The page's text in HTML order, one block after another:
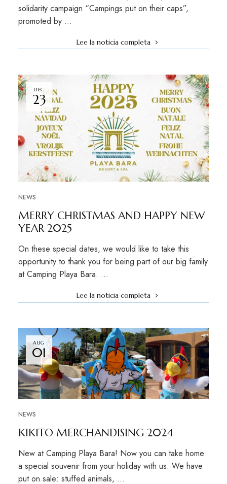
solidarity campaign “Campings put on their caps”,
promoted by …
Lee la noticia completa
DEC
23
NEWS
MERRY CHRISTMAS AND HAPPY NEW
YEAR 2025
On these special dates, we would like to take this
opportunity to thank you for being part of our big family
at Camping Playa Bara. …
Lee la noticia completa
AUG
01
NEWS
KIKITO MERCHANDISING 2024
New at Camping Playa Bara! Now you can take home
a special souvenir from your holiday with us. We have
put on sale: stuffed animals, …